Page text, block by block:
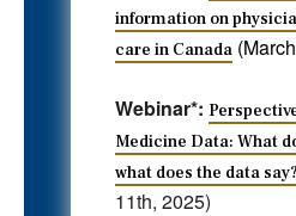
information on
care in Canada
Webinar*:
Medicine Data: What
what does the data say?
11th, 2025)